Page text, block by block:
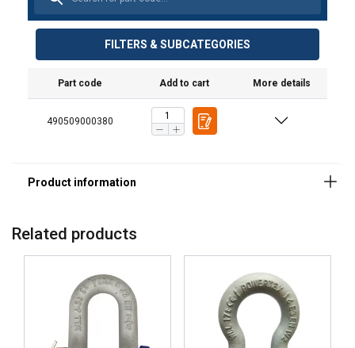
FILTERS & SUBCATEGORIES
Part code Add to cart More details
490509000380
Related products